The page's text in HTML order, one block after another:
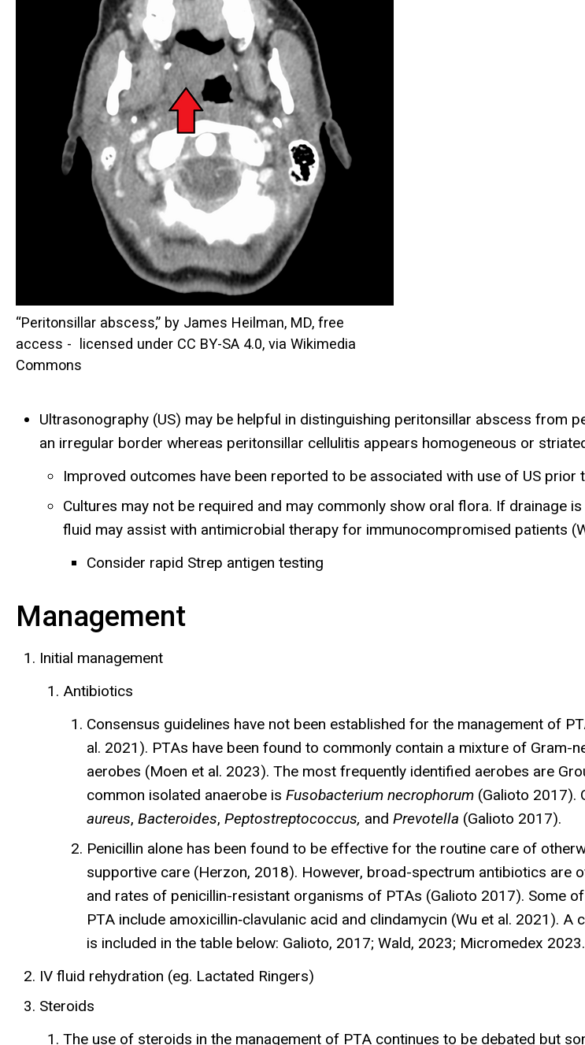
“Peritonsillar abscess,” by James Heilman, MD, free
access - licensed under CC BY-SA 4.0, via Wikimedia
Commons
Ultrasonography (US) may be helpful in distinguishing peritonsillar abscess from
an irregular border whereas peritonsillar cellulitis appears homogeneous or
Improved outcomes have been reported to be associated with use of US prior
Cultures may not be required and may commonly show oral flora. If drainage
fluid may assist with antimicrobial therapy for immunocompromised patients
Consider rapid Strep antigen testing
Management
Initial management
Antibiotics
Consensus guidelines have not been established for the management of
al. 2021). PTAs have been found to commonly contain a mixture of Gram-
aerobes (Moen et al. 2023). The most frequently identified aerobes are
common isolated anaerobe is Fusobacterium necrophorum (Galioto 2017).
aureus, Bacteroides, Peptostreptococcus, and Prevotella (Galioto 2017).
Penicillin alone has been found to be effective for the routine care of
supportive care (Herzon, 2018). However, broad-spectrum antibiotics
and rates of penicillin-resistant organisms of PTAs (Galioto 2017). Some
PTA include amoxicillin‐clavulanic acid and clindamycin (Wu et al. 2021).
is included in the table below: Galioto, 2017; Wald, 2023; Micromedex 2023.
IV fluid rehydration (eg. Lactated Ringers)
Steroids
The use of steroids in the management of PTA continues to be debated but